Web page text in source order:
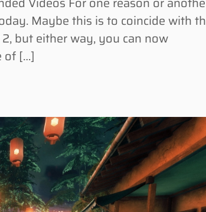
Maybe this is to coincide with
but either way, you can now
of […]